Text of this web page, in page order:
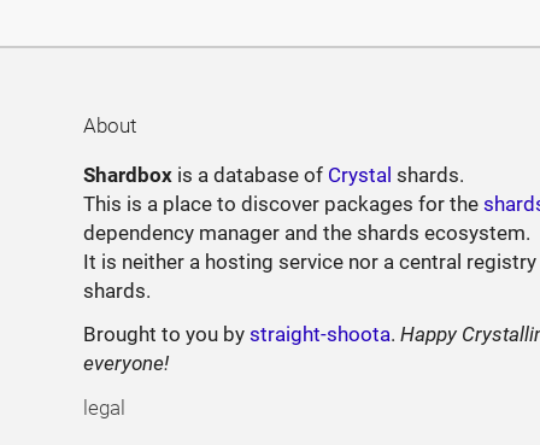
About
Shardbox is a database of Crystal shards.
This is a place to discover packages for the
dependency manager and the shards ecosystem.
It is neither a hosting service nor a central
shards.
Brought to you bystraight-shoota.Happy
everyone!
legal